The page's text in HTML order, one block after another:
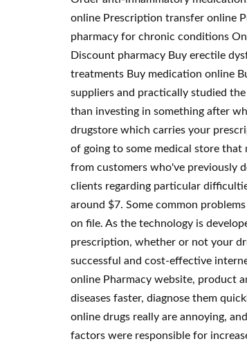
online Prescription transfer online
pharmacy for chronic conditions
Discount pharmacy Buy erectile
treatments Buy medication online
suppliers and practically studied
than investing in something after
drugstore which carries your
of going to some medical store that
from customers who've previously
clients regarding particular
around $7. Some common
on file. As the technology is
prescription, whether or not your
successful and cost-effective
online Pharmacy website, product
diseases faster, diagnose them
online drugs really are annoying,
factors were responsible for